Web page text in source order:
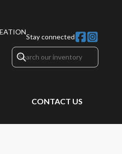
Stay connected
CONTACT US